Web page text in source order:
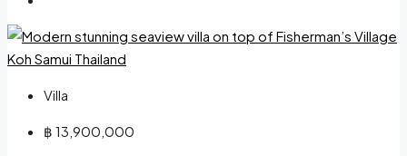
Villa
฿ 13,900,000